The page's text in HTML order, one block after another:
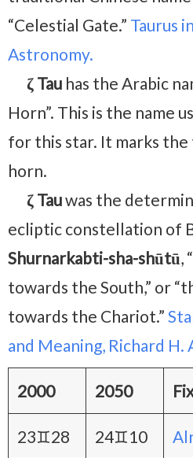
“Celestial Gate.” Taurus
Astronomy.
ζ Tau has the Arabic
Horn”. This is the name
for this star. It marks
horn.
ζ Tauwas the
ecliptic constellation of
Shurnarkabti-sha-shūtū,
towards the South,” or
towards the Chariot.”
and Meaning, Richard H.
2000 2050
23♊28 24♊10